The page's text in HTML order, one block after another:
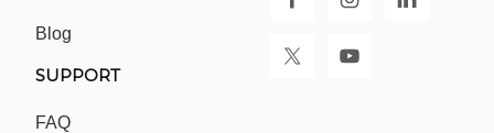
Blog
SUPPORT
FAQ